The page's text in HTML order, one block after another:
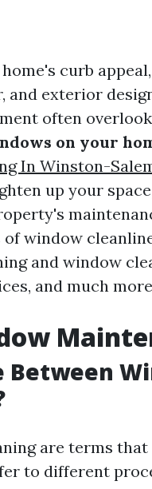
curb
and exterior
often
on your
In Winston-
up your
window
and window
and much
are terms
to different